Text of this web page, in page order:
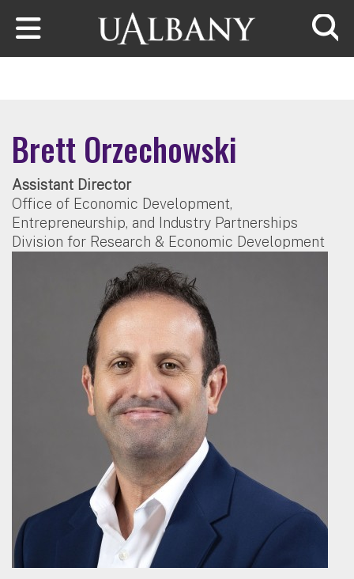
Skip to main content
Brett Orzechowski
Assistant Director
Office of Economic Development,
Entrepreneurship, and Industry Partnerships
Division for Research & Economic Development